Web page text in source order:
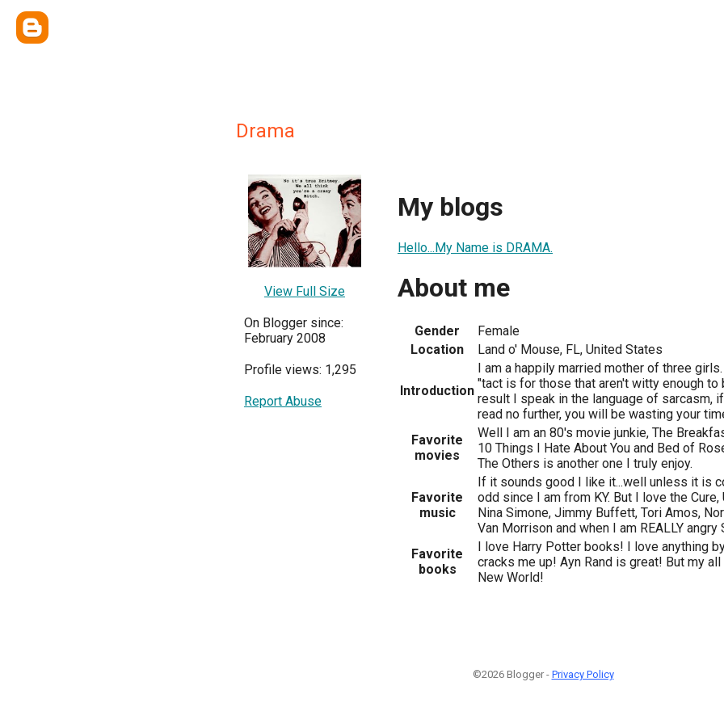
Drama
View Full Size
On Blogger since:
February 2008
Profile views: 1,295
Report Abuse
My blogs
Hello...My Name is DRAMA.
About me
Gender
Female
Location
Land o' Mouse, FL, United States
Introduction
I am a happily married mother of three
"tact is for those that aren't witty enough to
result I speak in the language of sarcasm,
read no further, you will be wasting your
Favorite
movies
Well I am an 80's movie junkie, The
10 Things I Hate About You and Bed of
The Others is another one I truly enjoy.
Favorite
music
If it sounds good I like it...well unless it is
odd since I am from KY. But I love the Cure,
Nina Simone, Jimmy Buffett, Tori Amos,
Van Morrison and when I am REALLY angry
Favorite
books
I love Harry Potter books! I love anything
cracks me up! Ayn Rand is great! But my
New World!
©2026 Blogger - Privacy Policy